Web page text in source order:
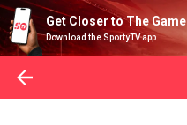
Get Closer to The Game
Download the SportyTV app